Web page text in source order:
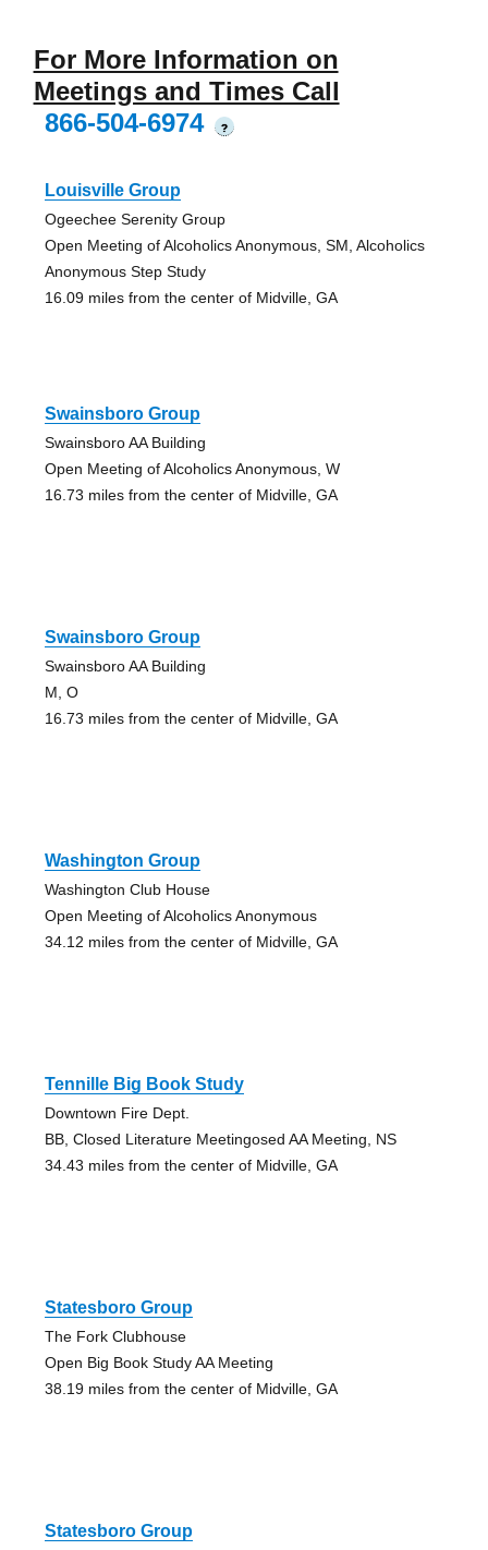
For More Information on
Meetings and Times Call
866-504-6974
?
Louisville Group
Ogeechee Serenity Group
Open Meeting of Alcoholics Anonymous, SM, Alcoholics
Anonymous Step Study
16.09 miles from the center of Midville, GA
Swainsboro Group
Swainsboro AA Building
Open Meeting of Alcoholics Anonymous, W
16.73 miles from the center of Midville, GA
Swainsboro Group
Swainsboro AA Building
M, O
16.73 miles from the center of Midville, GA
Washington Group
Washington Club House
Open Meeting of Alcoholics Anonymous
34.12 miles from the center of Midville, GA
Tennille Big Book Study
Downtown Fire Dept.
BB, Closed Literature Meetingosed AA Meeting, NS
34.43 miles from the center of Midville, GA
Statesboro Group
The Fork Clubhouse
Open Big Book Study AA Meeting
38.19 miles from the center of Midville, GA
Statesboro Group